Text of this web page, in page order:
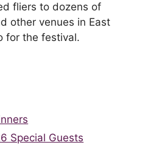
fliers to dozens of
other venues in East
for the festival.
Special Guests